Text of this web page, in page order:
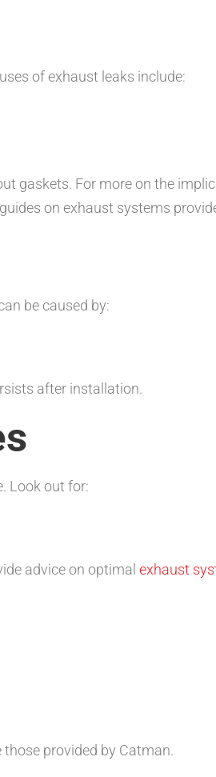
of exhaust leaks include:
gaskets. For more on the
on exhaust systems
be caused by:
after installation.
Look out for:
advice on optimal exhaust
provided by Catman.